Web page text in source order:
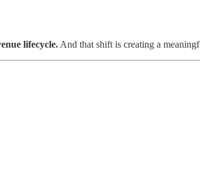
lifecycle. And that shift is creating a